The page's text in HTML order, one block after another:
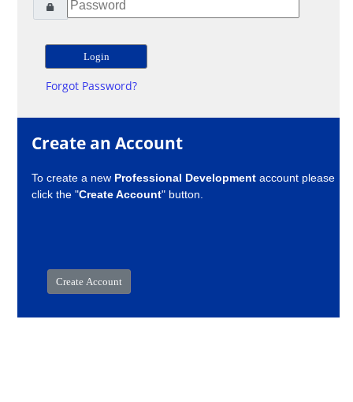
Forgot Password?
Create an Account
To create a new Professional Development account please
click the "Create Account" button.